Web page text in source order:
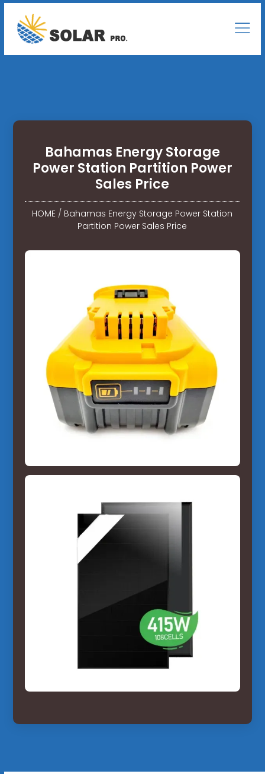
Bahamas Energy Storage
Power Station Partition Power
Sales Price
HOME / Bahamas Energy Storage Power Station
Partition Power Sales Price